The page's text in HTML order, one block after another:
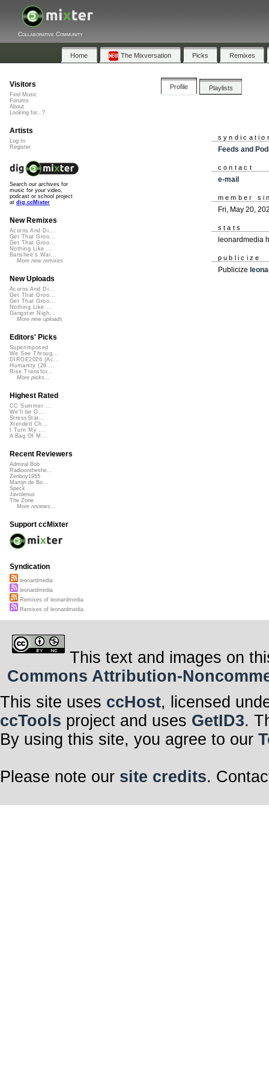
Collaborative Community
Home The Mixversation Picks Remixes
Profile Playlists
Feeds and
contact
e-mail
member
Fri, May 20,
stats
leonardmedia
publicize
Publicize
Visitors
Find Music
Forums
About
Looking for...?
Artists
Log In
Register
Search our archives for
music for your video,
podcast or school project
at dig.ccMixter
New Remixes
Acorns And Di...
Get That Groo...
Get That Groo...
Nothing Like ...
Banshee's Wai...
More new remixes
New Uploads
Acorns And Di...
Get That Groo...
Get That Groo...
Nothing Like ...
Gangster Nigh...
More new uploads
Editors' Picks
Superimposed
We See Throug...
DIRGE2026 (Ac...
Humanity (26 ...
Rise Transfor...
More picks...
Highest Rated
CC Summer ...
We'll be O...
StressStat...
Xtended Ch...
I Turn My ...
A Bag Of M...
Recent Reviewers
Admiral Bob
Radioontheshe...
Zenboy1955
Martijn de Bo...
Speck
Javolenus
The Zone
More reviews...
Support ccMixter
Syndication
leonardmedia
leonardmedia
Remixes of leonardmedia
Remixes of leonardmedia
This text and images on
Commons Attribution-
This site uses ccHost, licensed
ccTools project and uses GetID3.
By using this site, you agree to our
Please note our site credits.